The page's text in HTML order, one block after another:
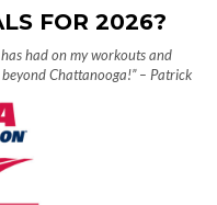
FOR 2026?
had on my workouts and
Chattanooga!” – Patrick